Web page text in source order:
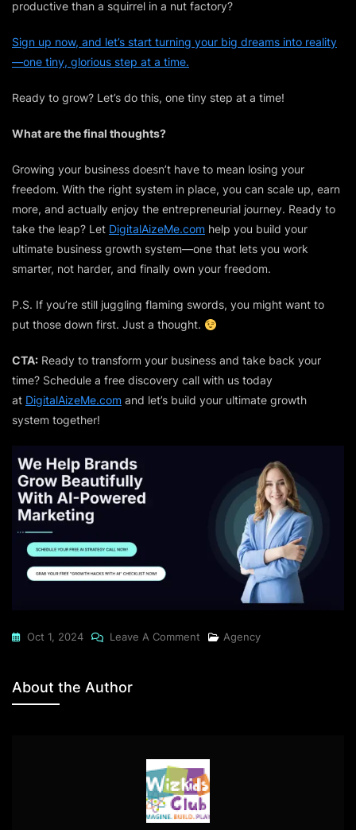
productive than a squirrel in a nut factory?
Sign up now, and let’s start turning your big dreams into reality
—one tiny, glorious step at a time.
Ready to grow? Let’s do this, one tiny step at a time!
What are the final thoughts?
Growing your business doesn’t have to mean losing your
freedom. With the right system in place, you can scale up, earn
more, and actually enjoy the entrepreneurial journey. Ready to
take the leap? Let DigitalAizeMe.com help you build your
ultimate business growth system—one that lets you work
smarter, not harder, and finally own your freedom.
P.S. If you’re still juggling flaming swords, you might want to
put those down first. Just a thought.
CTA: Ready to transform your business and take back your
time? Schedule a free discovery call with us today
at DigitalAizeMe.com and let’s build your ultimate growth
system together!
Oct 1, 2024 Leave A Comment On
Action
Plan:
How
Small
Agency
About the Author